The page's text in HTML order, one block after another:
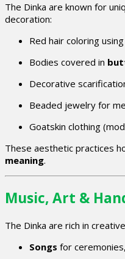
The Dinka are known for
decoration:
Red hair coloring using
Bodies covered in
Decorative
Beaded jewelry for
Goatskin clothing
These aesthetic practices
meaning.
Music, Art &
The Dinka are rich in
Songs for